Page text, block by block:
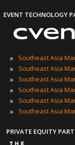
EVENT TECHNOLOGY
»
»
»
»
»
»
PRIVATE EQUITY